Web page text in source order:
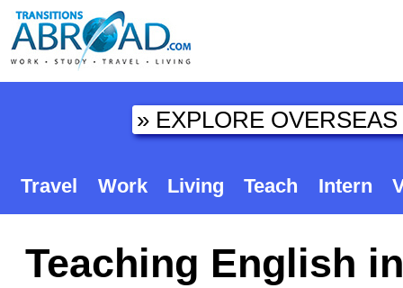
Travel Work Living Teach Intern
Teaching English